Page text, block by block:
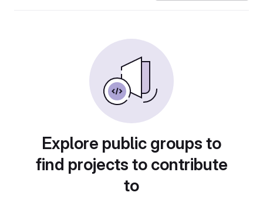
Explore public groups to
find projects to contribute
to